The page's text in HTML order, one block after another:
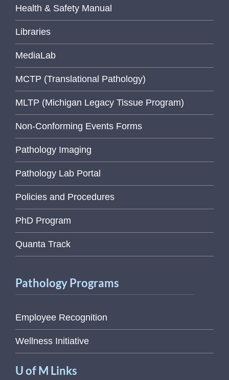
Health & Safety Manual
Libraries
MediaLab
MCTP (Translational Pathology)
MLTP (Michigan Legacy Tissue Program)
Non-Conforming Events Forms
Pathology Imaging
Pathology Lab Portal
Policies and Procedures
PhD Program
Quanta Track
Pathology Programs
Employee Recognition
Wellness Initiative
U of M Links